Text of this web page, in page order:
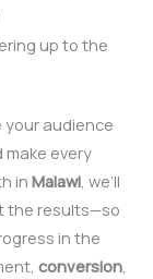
up to the
your audience
every
in Malawi, we’ll
the results—so
in the
conversion,